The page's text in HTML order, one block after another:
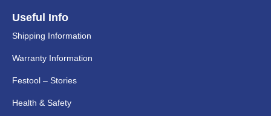
Useful Info
Shipping Information
Warranty Information
Festool – Stories
Health & Safety